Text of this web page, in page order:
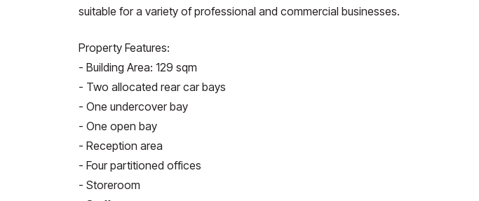
suitable for a variety of professional and commercial businesses.
Property Features:
- Building Area: 129 sqm
- Two allocated rear car bays
- One undercover bay
- One open bay
- Reception area
- Four partitioned offices
- Storeroom